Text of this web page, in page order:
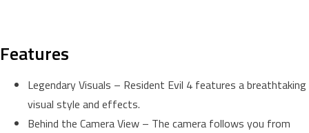
Features
Legendary Visuals – Resident Evil 4 features a breathtaking
visual style and effects.
Behind the Camera View – The camera follows you from